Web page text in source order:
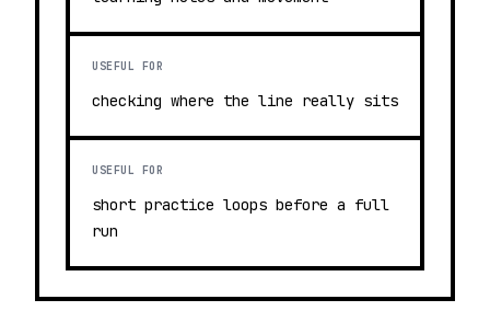
USEFUL FOR
checking where the line really sits
USEFUL FOR
short practice loops before a full
run